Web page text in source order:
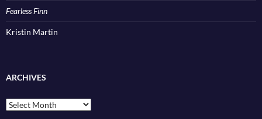
Fearless Finn
Kristin Martin
ARCHIVES
Archives